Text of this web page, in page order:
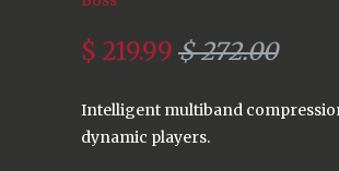
$ 219.99 $ 272.00
Intelligent multiband
dynamic players.